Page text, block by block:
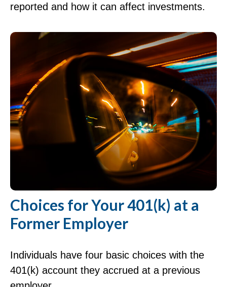
reported and how it can affect investments.
Choices for Your 401(k) at a
Former Employer
Individuals have four basic choices with the
401(k) account they accrued at a previous